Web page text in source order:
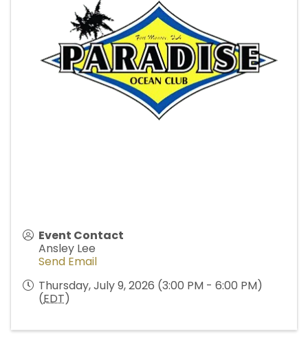
Event Contact
Ansley Lee
Send Email
Thursday, July 9, 2026 (3:00 PM - 6:00 PM)
(EDT)